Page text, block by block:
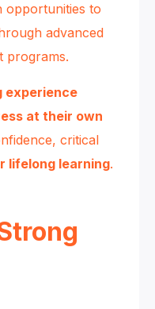
opportunities to
advanced
programs.
experience
at their own
critical
lifelong learning.